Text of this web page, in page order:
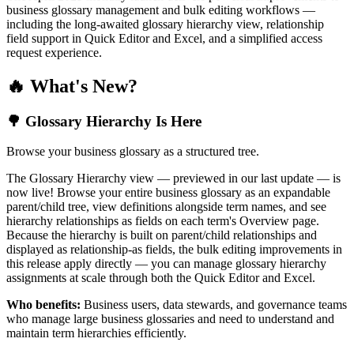
business glossary management and bulk editing workflows —
including the long-awaited glossary hierarchy view, relationship
field support in Quick Editor and Excel, and a simplified access
request experience.
🔥 What's New?
🌳 Glossary Hierarchy Is Here
Browse your business glossary as a structured tree.
The Glossary Hierarchy view — previewed in our last update — is
now live! Browse your entire business glossary as an expandable
parent/child tree, view definitions alongside term names, and see
hierarchy relationships as fields on each term's Overview page.
Because the hierarchy is built on parent/child relationships and
displayed as relationship-as fields, the bulk editing improvements in
this release apply directly — you can manage glossary hierarchy
assignments at scale through both the Quick Editor and Excel.
Who benefits: Business users, data stewards, and governance teams
who manage large business glossaries and need to understand and
maintain term hierarchies efficiently.